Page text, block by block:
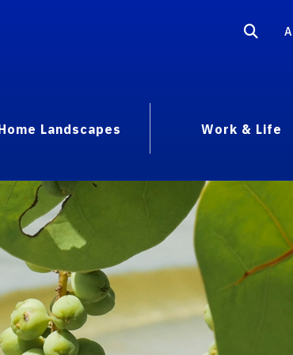
Landscapes
Work & Life